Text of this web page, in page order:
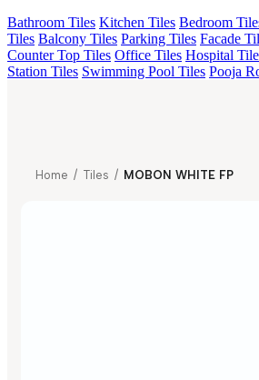
Bathroom Tiles Kitchen Tiles Bedroom
Tiles Balcony Tiles Parking Tiles Facade
Counter Top Tiles Office Tiles Hospital
Station Tiles Swimming Pool Tiles Pooja
Home / Tiles / MOBON WHITE FP